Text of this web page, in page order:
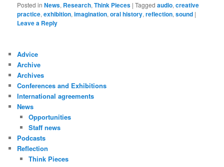
Posted in News, Research,Think Pieces |Tagged audio,creative
practice,exhibition,imagination,oral history,reflection,sound |
Leave a Reply
Advice
Archive
Archives
Conferences and Exhibitions
International agreements
News
Opportunities
Staff news
Podcasts
Reflection
Think Pieces